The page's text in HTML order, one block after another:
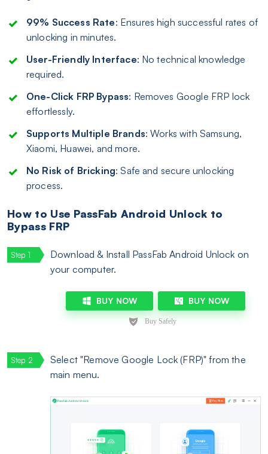
99% Success Rate: Ensures high successful rates of
unlocking in minutes.
User-Friendly Interface: No technical knowledge
required.
One-Click FRP Bypass: Removes Google FRP lock
effortlessly.
Supports Multiple Brands: Works with Samsung,
Xiaomi, Huawei, and more.
No Risk of Bricking: Safe and secure unlocking
process.
How to Use PassFab Android Unlock to
Bypass FRP
Download & Install PassFab Android Unlock on
your computer.
BUY NOW BUY NOW
Select "Remove Google Lock (FRP)" from the
main menu.